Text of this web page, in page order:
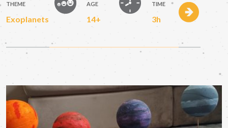
THEME
Exoplanets
AGE
14+
TIME
3h